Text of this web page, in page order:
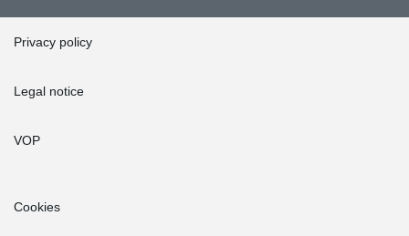
Privacy policy
Legal notice
VOP
Cookies